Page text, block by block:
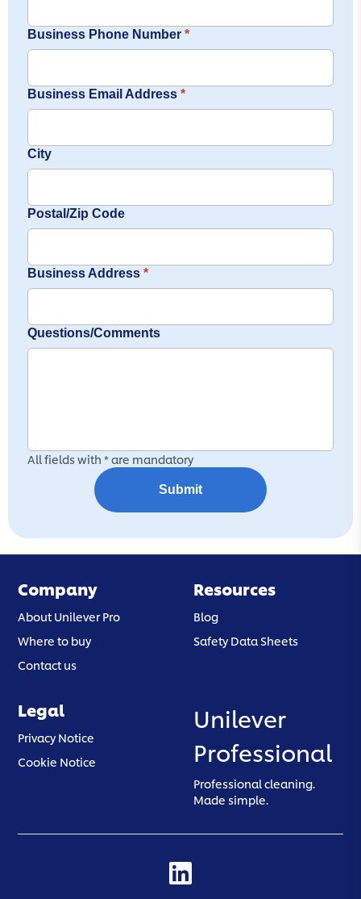
Business Phone Number *
Business Email Address *
City
Postal/Zip Code
Business Address *
Questions/Comments
All fields with * are mandatory
Submit
Company
About Unilever Pro
Where to buy
Contact us
Resources
Blog
Safety Data Sheets
Legal
Privacy Notice
Cookie Notice (opens in a new tab)
Unilever
Professional
Professional cleaning.
Made simple.
(opens in a new tab)